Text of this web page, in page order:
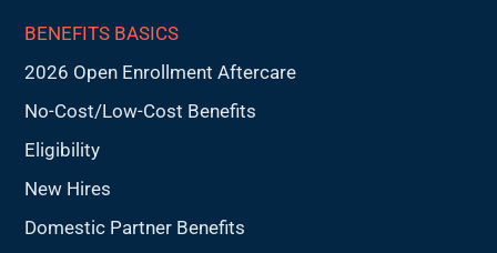
BENEFITS BASICS
2026 Open Enrollment Aftercare
No-Cost/Low-Cost Benefits
Eligibility
New Hires
Domestic Partner Benefits